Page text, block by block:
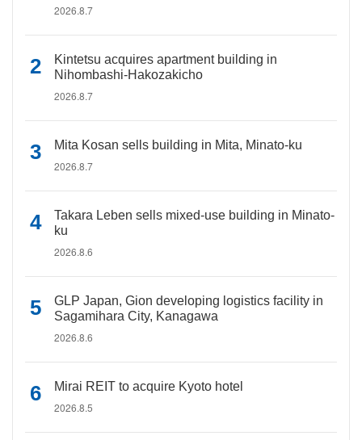
2026.8.7
Kintetsu acquires apartment building in
Nihombashi-Hakozakicho
2026.8.7
Mita Kosan sells building in Mita, Minato-ku
2026.8.7
Takara Leben sells mixed-use building in Minato-
ku
2026.8.6
GLP Japan, Gion developing logistics facility in
Sagamihara City, Kanagawa
2026.8.6
Mirai REIT to acquire Kyoto hotel
2026.8.5